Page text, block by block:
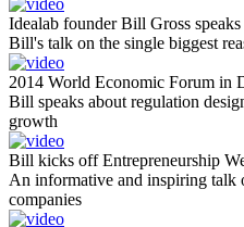
Idealab founder Bill Gross
Bill's talk on the single biggest
2014 World Economic Forum in
Bill speaks about regulation
growth
Bill kicks off Entrepreneurship
An informative and inspiring talk
companies